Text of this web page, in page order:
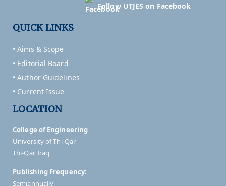
Follow UTJES on Facebook
QUICK LINKS
• Aims & Scope
• Editorial Board
• Author Guidelines
• Current Issue
LOCATION
College of Engineering
University of Thi-Qar
Thi-Qar, Iraq
Publishing Frequency:
Semiannually